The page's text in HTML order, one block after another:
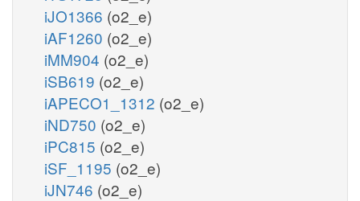
iJO1366 (o2_e)
iAF1260 (o2_e)
iMM904 (o2_e)
iSB619 (o2_e)
iAPECO1_1312 (o2_e)
iND750 (o2_e)
iPC815 (o2_e)
iSF_1195 (o2_e)
iJN746 (o2_e)